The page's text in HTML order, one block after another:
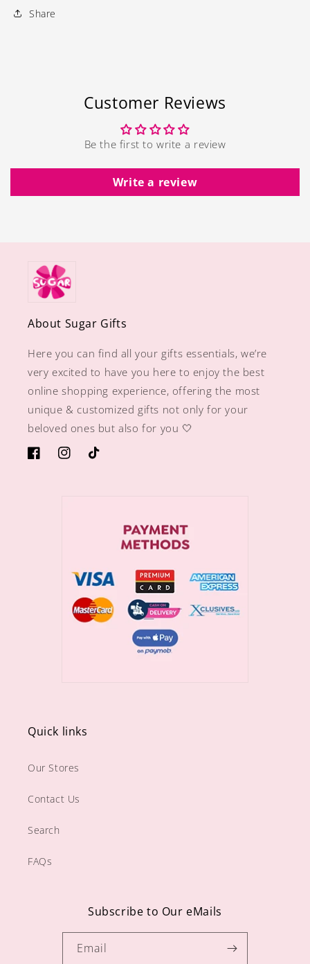
Share
Customer Reviews
Be the first to write a review
Write a review
About Sugar Gifts
Here you can find all your gifts essentials, we’re
very excited to have you here to enjoy the best
online shopping experience, offering the most
unique & customized gifts not only for your
beloved ones but also for you 🤍
https://www.facebook.com/sugargiftshops/
https://www.instagram.com/sugargiftshops/
TikTok
Quick links
Our Stores
Contact Us
Search
FAQs
Subscribe to Our eMails
Email